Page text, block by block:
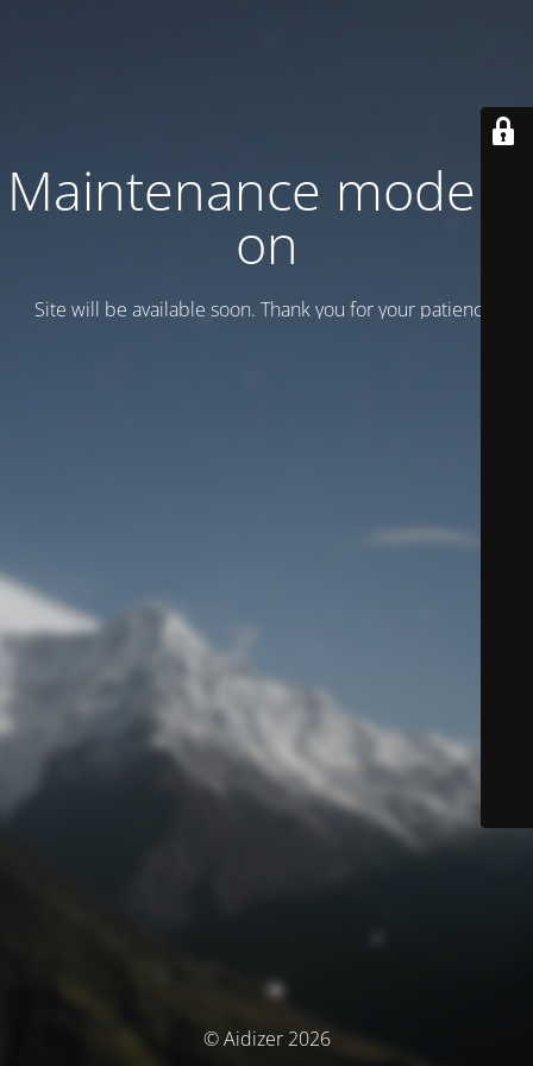
Maintenance mode is
on
Site will be available soon. Thank you for your patience!
© Aidizer 2026